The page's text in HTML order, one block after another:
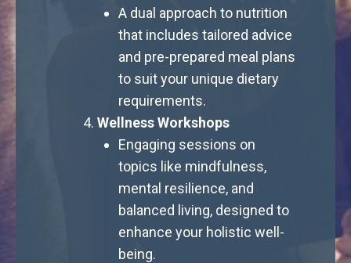
A dual approach to nutrition
that includes tailored advice
and pre-prepared meal plans
to suit your unique dietary
requirements.
Wellness Workshops
Engaging sessions on
topics like mindfulness,
mental resilience, and
balanced living, designed to
enhance your holistic well-
being.